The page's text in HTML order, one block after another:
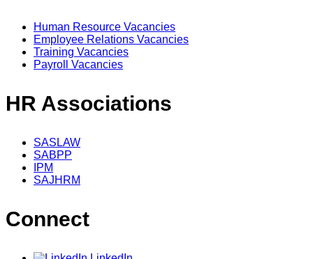
Human Resource Vacancies
Employee Relations Vacancies
Training Vacancies
Payroll Vacancies
HR Associations
SASLAW
SABPP
IPM
SAJHRM
Connect